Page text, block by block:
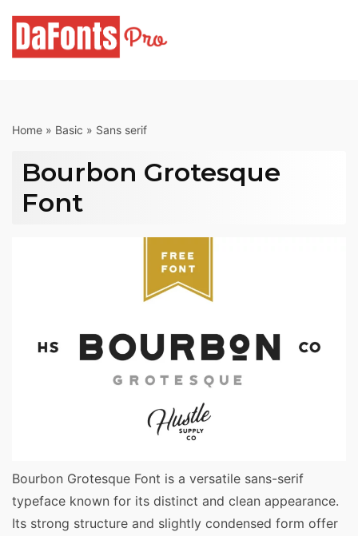
content
Home » Basic » Sans serif
Bourbon Grotesque
Font
Bourbon Grotesque Font is a versatile sans-serif
typeface known for its distinct and clean appearance.
Its strong structure and slightly condensed form offer